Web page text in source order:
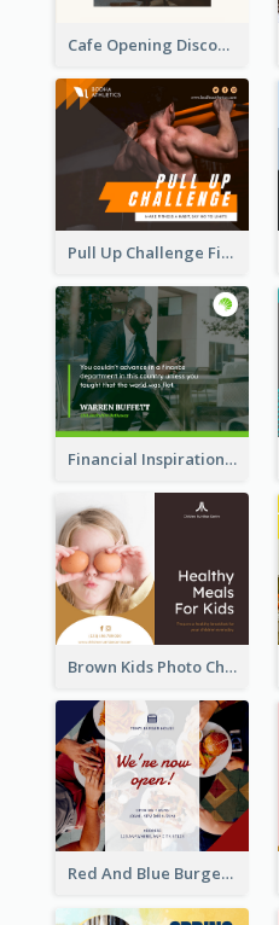
Cafe Opening Discount Facebook Post
Pull Up Challenge Fitness Facebook Post
Financial Inspirational Quotes Facebook Post
Brown Kids Photo Children Meal Cooking Facebook Post
Red And Blue Burger Photo Restaurant Opening Facebook Post